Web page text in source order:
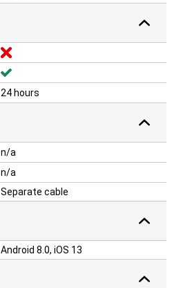
24 hours
n/a
n/a
Separate cable
Android 8.0, iOS 13